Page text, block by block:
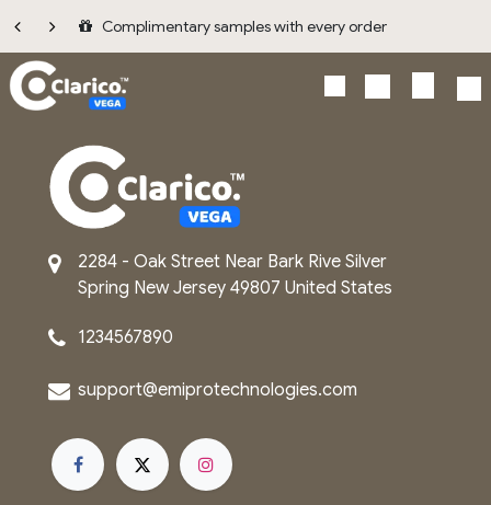
Complimentary samples with every order
2284 - Oak Street Near Bark Rive Silver
Spring New Jersey 49807 United States
1234567890
support@emip​rot​echnologies.com